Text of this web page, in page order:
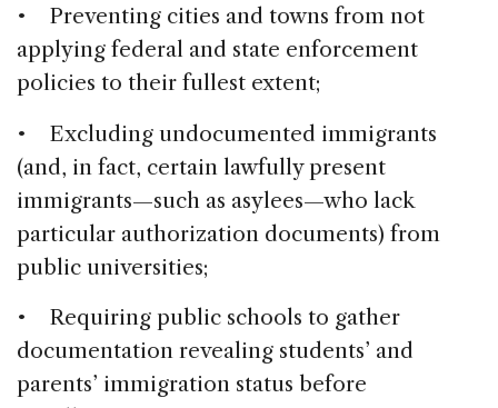
• Preventing cities and towns from not
applying federal and state enforcement
policies to their fullest extent;
• Excluding undocumented immigrants
(and, in fact, certain lawfully present
immigrants—such as asylees—who lack
particular authorization documents) from
public universities;
• Requiring public schools to gather
documentation revealing students’ and
parents’ immigration status before